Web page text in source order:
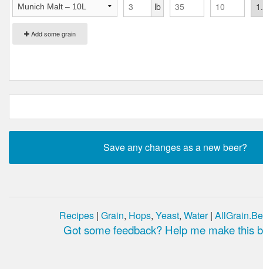
Add some grain
lb
Recipes | Grain, Hops, Yeast, Water|
Got some feedback? Help me make this